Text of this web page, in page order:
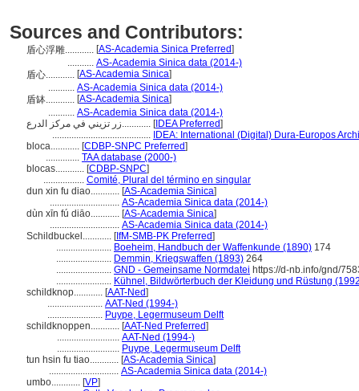
Sources and Contributors:
盾心浮雕............ [AS-Academia Sinica Preferred]
........... AS-Academia Sinica data (2014-)
盾心............ [AS-Academia Sinica]
........... AS-Academia Sinica data (2014-)
盾缽............ [AS-Academia Sinica]
........... AS-Academia Sinica data (2014-)
زر تزيني في مركز الدرع............ [IDEA Preferred]
......................................... IDEA: International (Digital) Dura-Europos
bloca............ [CDBP-SNPC Preferred]
.............. TAA database (2000-)
blocas............ [CDBP-SNPC]
................. Comité, Plural del término en singular
dun xin fu diao............ [AS-Academia Sinica]
............................. AS-Academia Sinica data (2014-)
dùn xīn fú diāo............ [AS-Academia Sinica]
............................. AS-Academia Sinica data (2014-)
Schildbuckel............ [IfM-SMB-PK Preferred]
....................... Boeheim, Handbuch der Waffenkunde (1890) 174
....................... Demmin, Kriegswaffen (1893) 264
....................... GND - Gemeinsame Normdatei https://d-nb.info/gnd/
....................... Kühnel, Bildwörterbuch der Kleidung und Rüstung
schildknop............ [AAT-Ned]
....................... AAT-Ned (1994-)
....................... Puype, Legermuseum Delft
schildknoppen............ [AAT-Ned Preferred]
.......................... AAT-Ned (1994-)
.......................... Puype, Legermuseum Delft
tun hsin fu tiao............ [AS-Academia Sinica]
............................. AS-Academia Sinica data (2014-)
umbo............ [VP]